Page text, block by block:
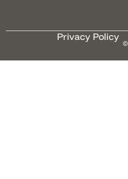
Privacy Policy
©